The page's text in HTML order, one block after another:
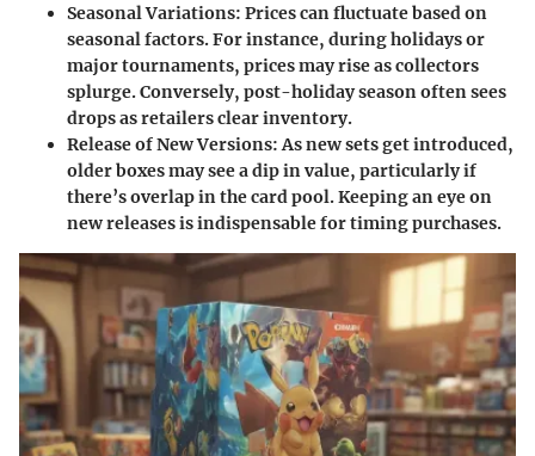
Seasonal Variations: Prices can fluctuate based on
seasonal factors. For instance, during holidays or
major tournaments, prices may rise as collectors
splurge. Conversely, post-holiday season often sees
drops as retailers clear inventory.
Release of New Versions: As new sets get introduced,
older boxes may see a dip in value, particularly if
there’s overlap in the card pool. Keeping an eye on
new releases is indispensable for timing purchases.